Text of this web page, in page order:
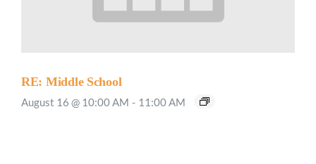
RE: Middle School
August 16 @ 10:00 AM - 11:00 AM